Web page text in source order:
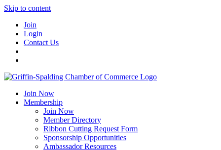
Skip to content
Join
Login
Contact Us
Join Now
Membership
Join Now
Member Directory
Ribbon Cutting Request Form
Sponsorship Opportunities
Ambassador Resources